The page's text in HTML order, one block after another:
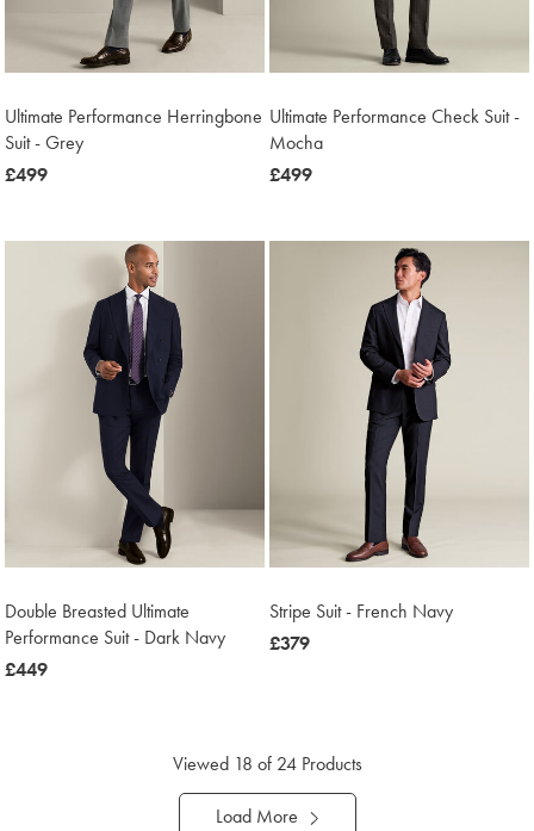
Ultimate Performance Herringbone
Suit - Grey
now
£499
Ultimate Performance Check Suit -
Mocha
now
£499
Double Breasted Ultimate
Performance Suit - Dark Navy
now
£449
Stripe Suit - French Navy
now
£379
Viewed 18 of 24 Products
Load More